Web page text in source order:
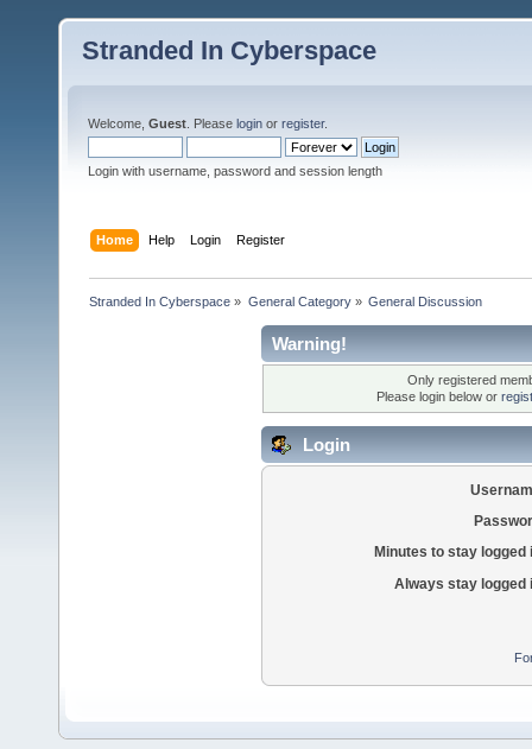
Stranded In Cyberspace
Welcome, Guest . Please login or register.
Login with username, password and session length
Home Help Login Register
Stranded In Cyberspace » General Category» General Discussion
Warning!
Only registered
Please login below or
Login
Minutes to stay logged
Always stay logged